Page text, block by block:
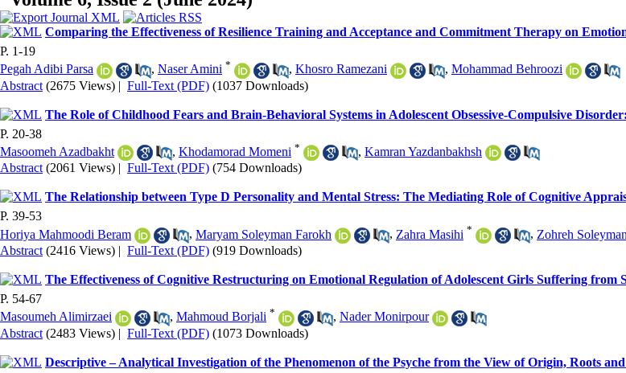
Comparing the Effectiveness of Resilience Training and Acceptance and Commitment Therapy on
P. 1-19
Pegah Adibi Parsa
, Naser Amini * , Khosro Ramezani , Mohammad Behroozi
Abstract (2675 Views) | Full-Text (PDF) (1037 Downloads)
The Role of Childhood Fears and Brain-Behavioral Systems in Adolescent Obsessive-Compulsive
P. 20-38
Masoomeh Azadbakht
, Khodamorad Momeni * , Kamran Yazdanbakhsh
Abstract (2061 Views) | Full-Text (PDF) (754 Downloads)
The Relationship between Type D Personality and Mental Stress: The Mediating Role of Cognitive
P. 39-53
Horiya Mahmoodi Beram
, Maryam Soleyman Farokh , Zahra Masihi * , Zohreh
Abstract (2416 Views) | Full-Text (PDF) (919 Downloads)
The Effectiveness of Cognitive Restructuring on Emotional Regulation of Adolescent Girls Suffering from
P. 54-67
Masoumeh Alimirzaei
, Mahmoud Borjali * , Nader Monirpour
Abstract (2483 Views) | Full-Text (PDF) (1073 Downloads)
Descriptive – Analytical Investigation of the Phenomenon of the Psyche from the View of Origin, Roots